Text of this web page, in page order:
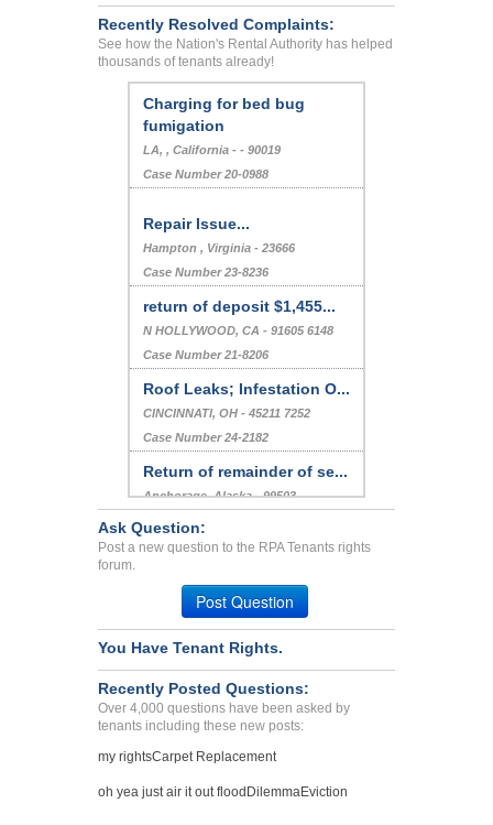
Recently Resolved Complaints:
See how the Nation's Rental Authority has helped
thousands of tenants already!
Charging for bed bug
fumigation
LA, , California - - 90019
Case Number 20-0988
Repair Issue...
Hampton , Virginia - 23666
Case Number 23-8236
return of deposit $1,455...
N HOLLYWOOD, CA - 91605 6148
Case Number 21-8206
Roof Leaks; Infestation O...
CINCINNATI, OH - 45211 7252
Case Number 24-2182
Return of remainder of se...
Anchorage, Alaska - 99503
Case Number 20-2073
Termite infestation in bu...
Case Number 20-0973
Ask Question:
Post a new question to the RPA Tenants rights
forum.
Post Question
You Have Tenant Rights.
Recently Posted Questions:
Over 4,000 questions have been asked by
tenants including these new posts:
my rightsCarpet Replacement
oh yea just air it out flood DilemmaEviction